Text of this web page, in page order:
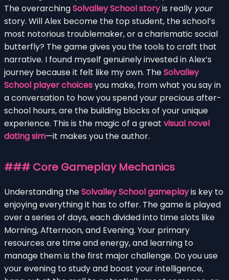
The overarchingSolvalley School storyis really your
story. Will Alex become the top student, the school’s
most notorious troublemaker, or a charismatic social
butterfly? The game gives you the tools to craft that
narrative. I found myself genuinely invested in Alex’s
journey because it felt like my own. TheSolvalley
School player choicesyou make, from what you say in
a conversation to how you spend your precious after-
school hours, are the building blocks of your unique
experience. This is the magic of a great visual novel
dating sim—it makes you the author.
### Core Gameplay Mechanics
Understanding theSolvalley School gameplayis key to
enjoying everything it has to offer. The game is played
over a series of days, each divided into time slots like
Morning, Afternoon, and Evening. Your primary
resources are time and energy, and learning to
manage them is the first major challenge. Do you use
your evening to study and boost your intelligence,